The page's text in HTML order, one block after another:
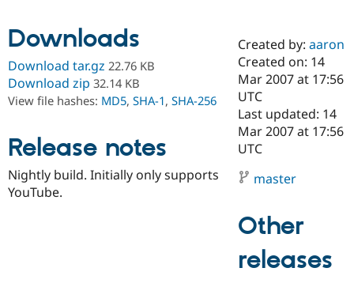
Drupal AI
Case
Government
Drupal for
Getting
Guide
Developer
Find a
Certified
Become a
Certified
Find a
Partner
Community
About the
Community
How to
DrupalCon
Support Drupal
Association
Donate
Try Drupal CMS
Try Hosting
Downloads
Download tar.gz 22.76 KB
Download zip 32.14 KB
View file hashes: MD5, SHA-1, SHA-256
Release notes
Nightly build. Initially only supports
YouTube.
Created by:aaron
Created on: 14
Mar 2007 at 17:56
UTC
Last updated: 14
Mar 2007 at 17:56
UTC
master
Other
releases